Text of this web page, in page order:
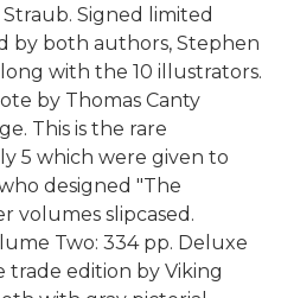
Signed limited
by both authors, Stephen
with the 10 illustrators.
by Thomas Canty
This is the rare
5 which were given to
designed "The
volumes slipcased.
Two: 334 pp. Deluxe
trade edition by Viking